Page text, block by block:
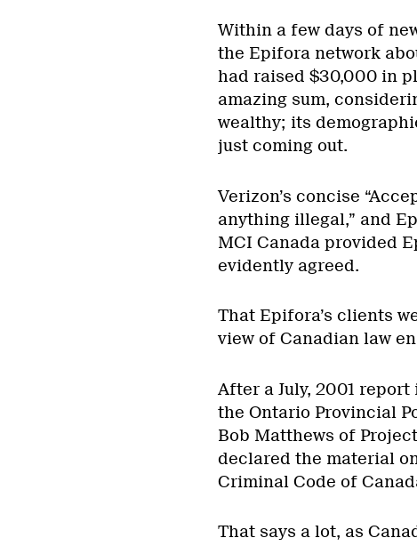
Within a few days of
the Epifora network
had raised $30,000 in
amazing sum,
wealthy; its
just coming out.
Verizon’s concise
anything illegal,” and
MCI Canada provided
evidently agreed.
That Epifora’s clients
view of Canadian law
After a July, 2001
the Ontario Provincial
Bob Matthews of
declared the material
Criminal Code of
That says a lot, as